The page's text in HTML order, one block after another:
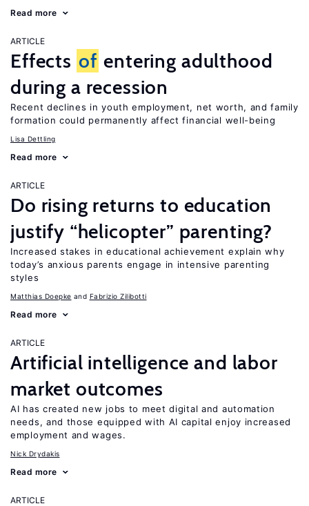
Read more
ARTICLE
Effects of entering adulthood
during a recession
Recent declines in youth employment, net worth, and family
formation could permanently affect financial well-being
Lisa Dettling
Read more
ARTICLE
Do rising returns to education
justify “helicopter” parenting?
Increased stakes in educational achievement explain why
today’s anxious parents engage in intensive parenting
styles
Matthias Doepke Fabrizio Zilibotti
Read more
ARTICLE
Artificial intelligence and labor
market outcomes
AI has created new jobs to meet digital and automation
needs, and those equipped with AI capital enjoy increased
employment and wages.
Nick Drydakis
Read more
ARTICLE